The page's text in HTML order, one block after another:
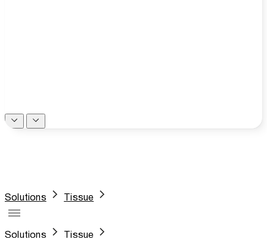
Solutions Tissue
Solutions Tissue